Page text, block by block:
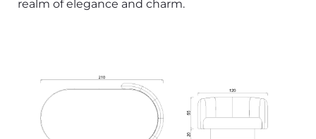
realm of elegance and charm.